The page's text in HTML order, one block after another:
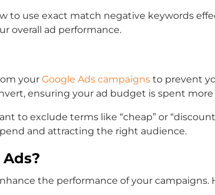
to use exact match negative keywords
overall ad performance.
your Google Ads campaigns to prevent
ensuring your ad budget is spent
to exclude terms like “cheap” or
and attracting the right audience.
the performance of your